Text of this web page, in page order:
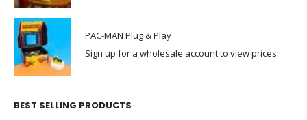
PAC-MAN Plug & Play
Sign up for a wholesale account to view prices.
BEST SELLING PRODUCTS